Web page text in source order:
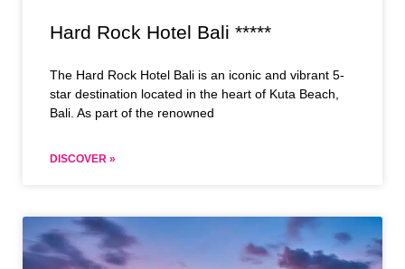
Hard Rock Hotel Bali *****
The Hard Rock Hotel Bali is an iconic and vibrant 5-
star destination located in the heart of Kuta Beach,
Bali. As part of the renowned
DISCOVER »